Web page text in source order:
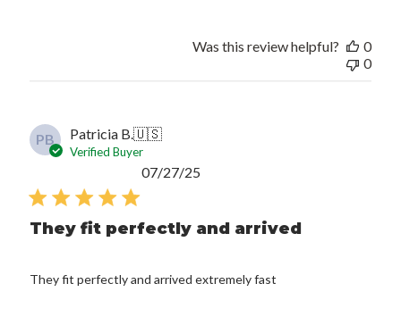
Was this review helpful?
0
0
PB Patricia B.🇺🇸
Verified Buyer
They fit perfectly and arrived
They fit perfectly and arrived extremely fast
07/27/25